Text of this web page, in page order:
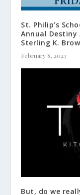
St. Philip’s
Annual
Sterling K.
February 8, 2023
But, do we